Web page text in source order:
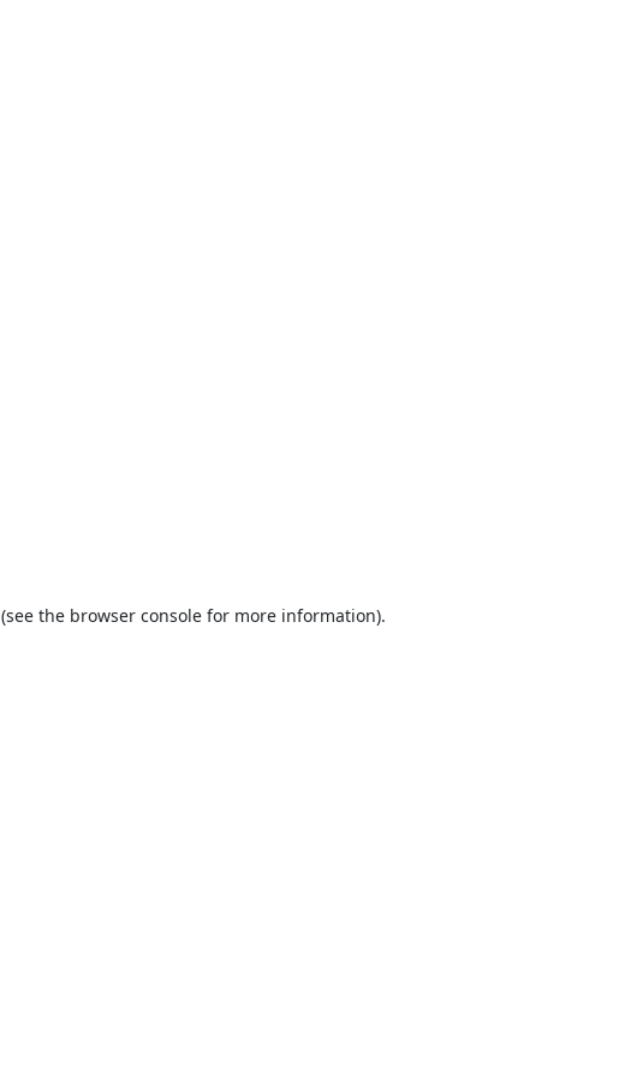
(see the browser console for more information).